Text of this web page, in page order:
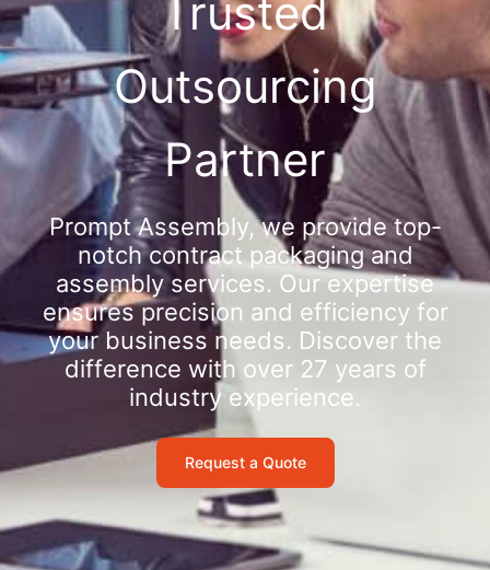
Trusted
Outsourcing
Partner
Prompt Assembly, we provide top-
notch contract packaging and
assembly services. Our expertise
ensures precision and efficiency for
your business needs. Discover the
difference with over 27 years of
industry experience.
Request a Quote